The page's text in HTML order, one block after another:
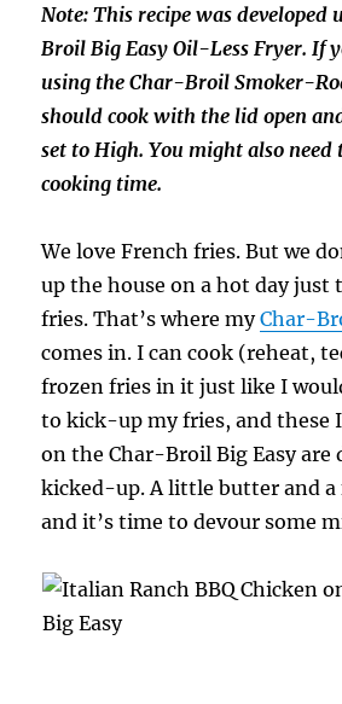
Note: This recipe was developed
Broil Big Easy Oil-Less Fryer. If
using the Char-Broil Smoker-
should cook with the lid open
set to High. You might also need
cooking time.
We love French fries. But we
up the house on a hot day just
fries. That’s where myChar-
comes in. I can cook (reheat,
frozen fries in it just like I
to kick-up my fries, and these
on the Char-Broil Big Easy
kicked-up. A little butter and a
and it’s time to devour some